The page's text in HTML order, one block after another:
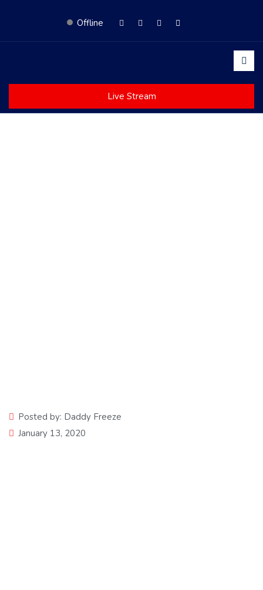
Offline
Live Stream
Posted by: Daddy Freeze
January 13, 2020